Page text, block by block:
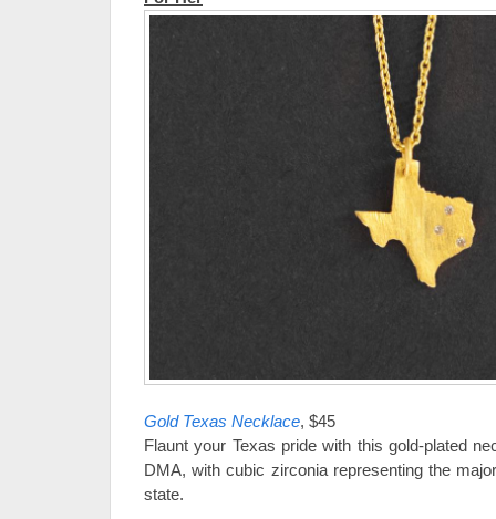
Gold Texas Necklace, $45
Flaunt your Texas pride with this gold-plated
DMA, with cubic zirconia representing the
state.